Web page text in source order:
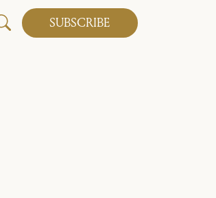
SUBSCRIBE